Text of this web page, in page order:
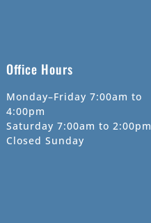
Office Hours
Monday–Friday 7:00am to
4:00pm
Saturday 7:00am to 2:00pm
Closed Sunday